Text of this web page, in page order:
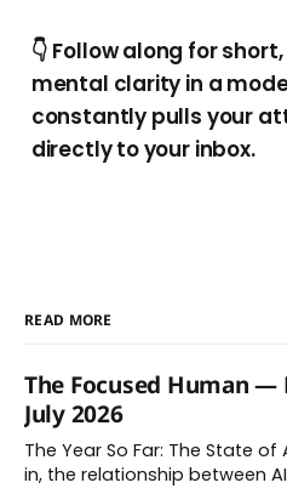
👇 Follow along for
mental clarity in a
constantly pulls your
directly to your inbox.
READ MORE
The Focused Human
July 2026
The Year So Far: The State of AI &
in, the relationship between